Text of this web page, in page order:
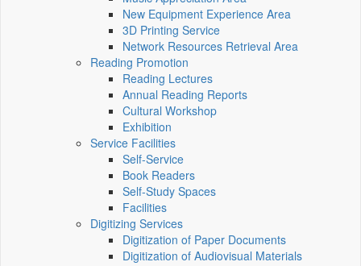
New Equipment Experience Area
3D Printing Service
Network Resources Retrieval Area
Reading Promotion
Reading Lectures
Annual Reading Reports
Cultural Workshop
Exhibition
Service Facilities
Self-Service
Book Readers
Self-Study Spaces
Facilities
Digitizing Services
Digitization of Paper Documents
Digitization of Audiovisual Materials